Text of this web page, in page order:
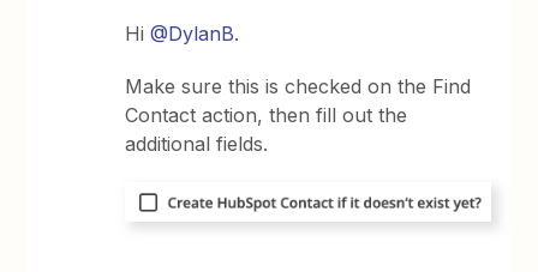
Hi@DylanB.
Make sure this is checked on the Find
Contact action, then fill out the
additional fields.